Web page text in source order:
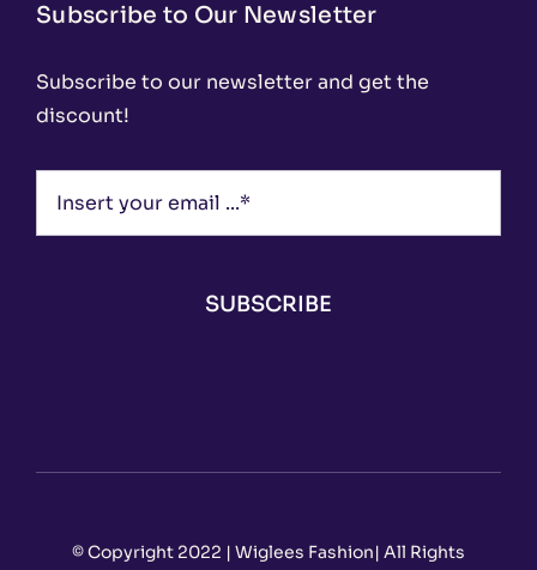
Subscribe to Our Newsletter
Subscribe to our newsletter and get the
discount!
SUBSCRIBE
© Copyright 2022 | Wiglees Fashion| All Rights